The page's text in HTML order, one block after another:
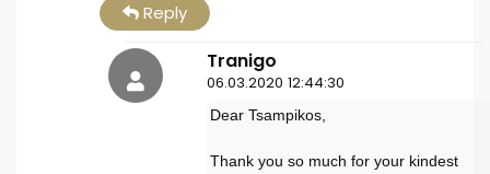
Reply
Tranigo
06.03.2020 12:44:30
Dear Tsampikos,
Thank you so much for your kindest